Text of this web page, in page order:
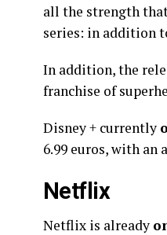
all the strength
series: in addition
In addition, the
franchise of
Disney + currently
6.99 euros, with an
Netflix
Netflix is ​​already